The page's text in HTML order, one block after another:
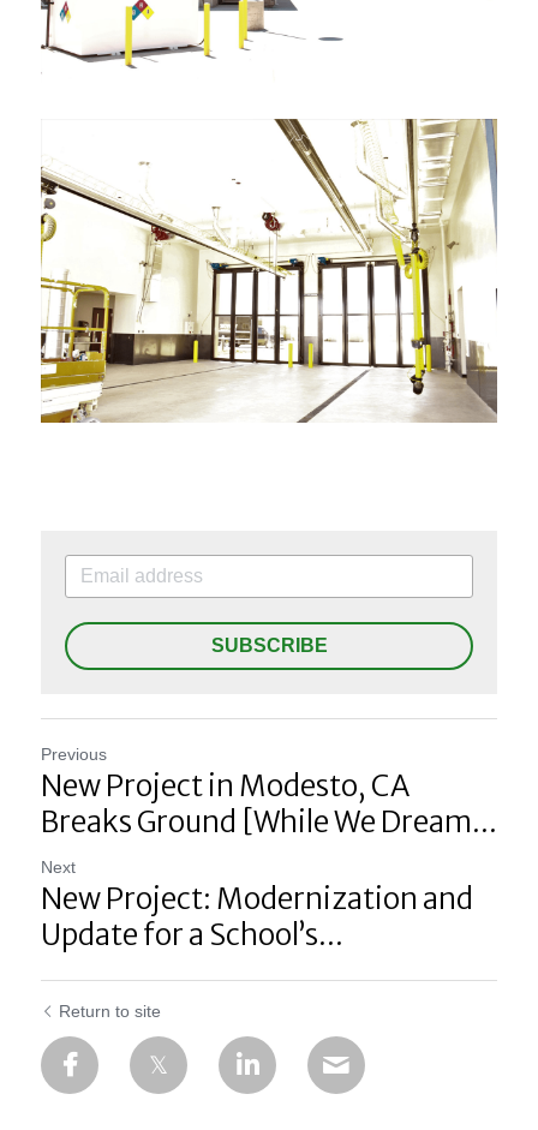
SUBSCRIBE
Previous
New Project in Modesto, CA
Breaks Ground [While We Dream...
Next
New Project: Modernization and
Update for a School’s...
Return to site